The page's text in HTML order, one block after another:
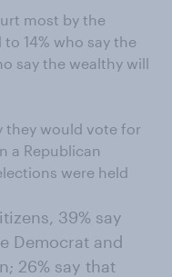
most by the
14% who say the
say the wealthy will
they would vote for
a Republican
were held
39% say
Democrat and
26% say that